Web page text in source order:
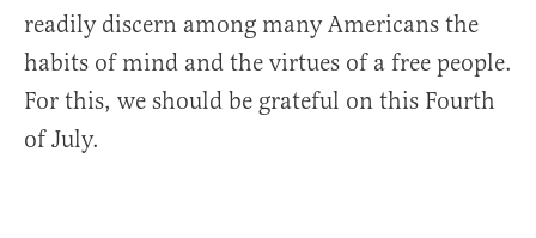
readily discern among many Americans the
habits of mind and the virtues of a free people.
For this, we should be grateful on this Fourth
of July.